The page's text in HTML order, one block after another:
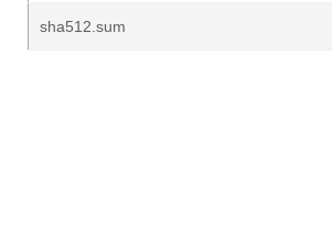
sha512.sum